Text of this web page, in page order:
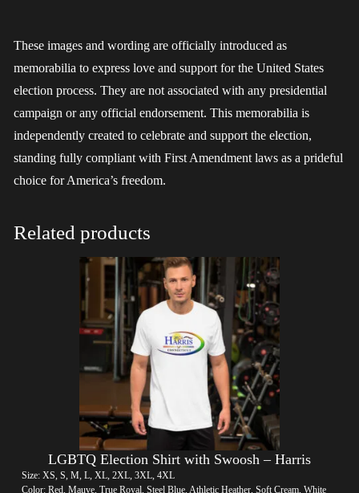
These images and wording are officially introduced as
memorabilia to express love and support for the United States
election process. They are not associated with any presidential
campaign or any official endorsement. This memorabilia is
independently created to celebrate and support the election,
standing fully compliant with First Amendment laws as a prideful
choice for America’s freedom.
Related products
LGBTQ Election Shirt with Swoosh – Harris
Size: XS, S, M, L, XL, 2XL, 3XL, 4XL
Color: Red, Mauve, True Royal, Steel Blue, Athletic Heather, Soft Cream, White